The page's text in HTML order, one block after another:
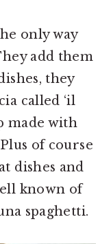
only way
add them
they
called ‘il
made with
of course
dishes and
known of
spaghetti.